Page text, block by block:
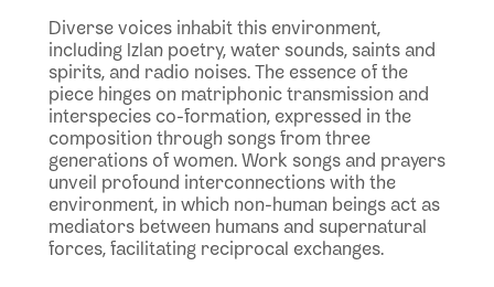
Diverse voices inhabit this environment,
including Izlan poetry, water sounds, saints and
spirits, and radio noises. The essence of the
piece hinges on matriphonic transmission and
interspecies co-formation, expressed in the
composition through songs from three
generations of women. Work songs and prayers
unveil profound interconnections with the
environment, in which non-human beings act as
mediators between humans and supernatural
forces, facilitating reciprocal exchanges.